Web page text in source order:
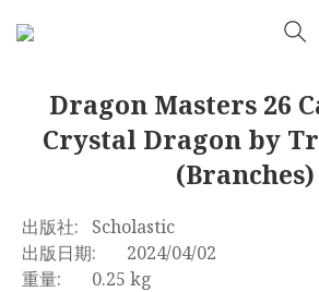
Dragon Masters 26
Crystal Dragon by
(Branches)
出版社:	Scholastic
出版日期:	2024/04/02
重量:	0.25 kg